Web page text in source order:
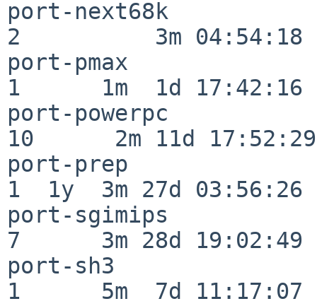
port-next68k
2          3m 04:54:18
port-pmax
1      1m  1d 17:42:16
port-powerpc
10      2m 11d 17:52:29
port-prep
1  1y  3m 27d 03:56:26
port-sgimips
7      3m 28d 19:02:49
port-sh3
1      5m  7d 11:17:07